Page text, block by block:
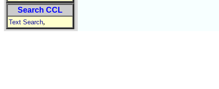
Search CCL
Text Search,